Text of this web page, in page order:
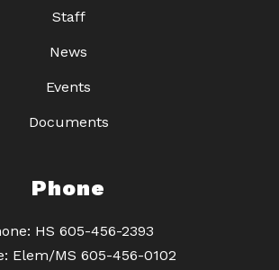
Staff
News
Events
Documents
Phone
HS 605-456-2393
Elem/MS 605-456-0102